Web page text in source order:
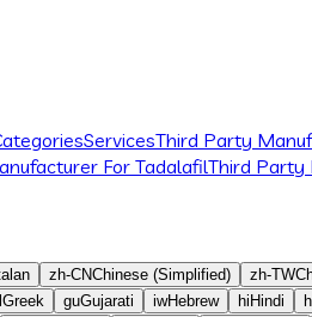
ServicesThird Party
For TadalafilThird Party
zh-CNChinese (Simplified) zh-TW
Greek guGujarati iwHebrew hi Hindi